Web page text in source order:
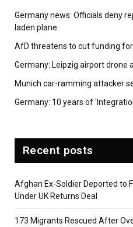
Germany news: Officials deny
laden plane
AfD threatens to cut funding
Germany: Leipzig airport drone
Munich car-ramming attacker
Germany: 10 years of
Recent posts
Afghan Ex-Soldier Deported to
Under UK Returns Deal
173 Migrants Rescued After